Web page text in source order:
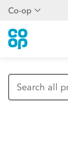
Co-op